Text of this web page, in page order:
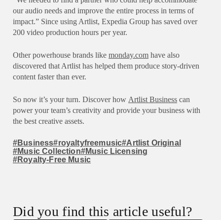
our audio needs and improve the entire process in terms of
impact.” Since using Artlist, Expedia Group has saved over
200 video production hours per year.
Other powerhouse brands like monday.com have also
discovered that Artlist has helped them produce story-driven
content faster than ever.
So now it’s your turn. Discover how Artlist Business can
power your team’s creativity and provide your business with
the best creative assets.
#Business#royaltyfreemusic#Artlist Original
#Music Collection#Music Licensing
#Royalty-Free Music
Did you find this article useful?